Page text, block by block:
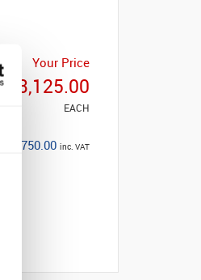
Your Price
£3,125.00
EACH
£3,750.00 inc. VAT